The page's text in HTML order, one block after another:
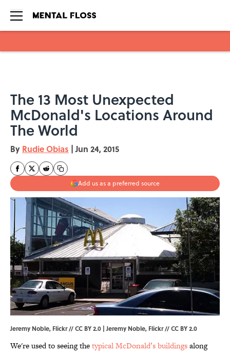
The 13 Most Unexpected
McDonald's Locations Around
The World
By Rudie Obias | Jun 24, 2015
Add us as a preferred source
Jeremy Noble, Flickr // CC BY 2.0 |Jeremy Noble, Flickr //CC BY 2.0
We're used to seeing thetypical McDonald’s buildingsalong